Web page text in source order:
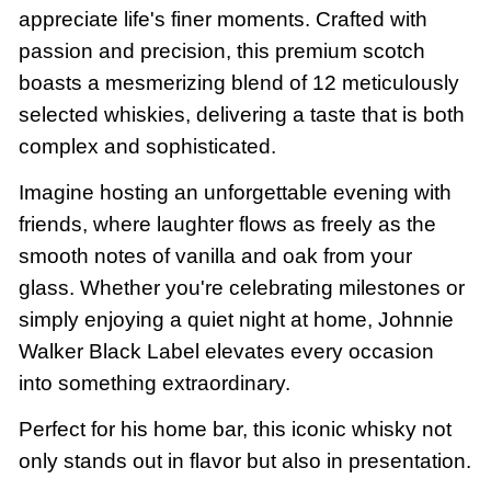
appreciate life's finer moments. Crafted with
passion and precision, this premium scotch
boasts a mesmerizing blend of 12 meticulously
selected whiskies, delivering a taste that is both
complex and sophisticated.
Imagine hosting an unforgettable evening with
friends, where laughter flows as freely as the
smooth notes of vanilla and oak from your
glass. Whether you're celebrating milestones or
simply enjoying a quiet night at home, Johnnie
Walker Black Label elevates every occasion
into something extraordinary.
Perfect for his home bar, this iconic whisky not
only stands out in flavor but also in presentation.